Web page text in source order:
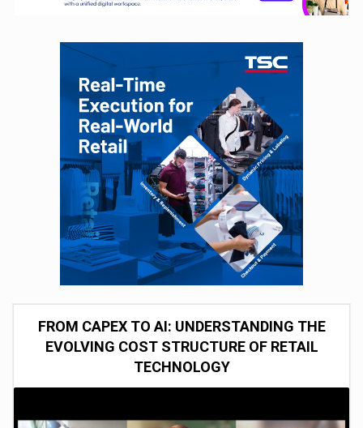
FROM CAPEX TO AI: UNDERSTANDING THE
EVOLVING COST STRUCTURE OF RETAIL
TECHNOLOGY